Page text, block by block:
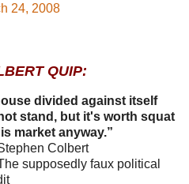
24, 2008
QUIP:
divided against itself
stand, but it's worth squat
market anyway.”
Colbert
supposedly faux political